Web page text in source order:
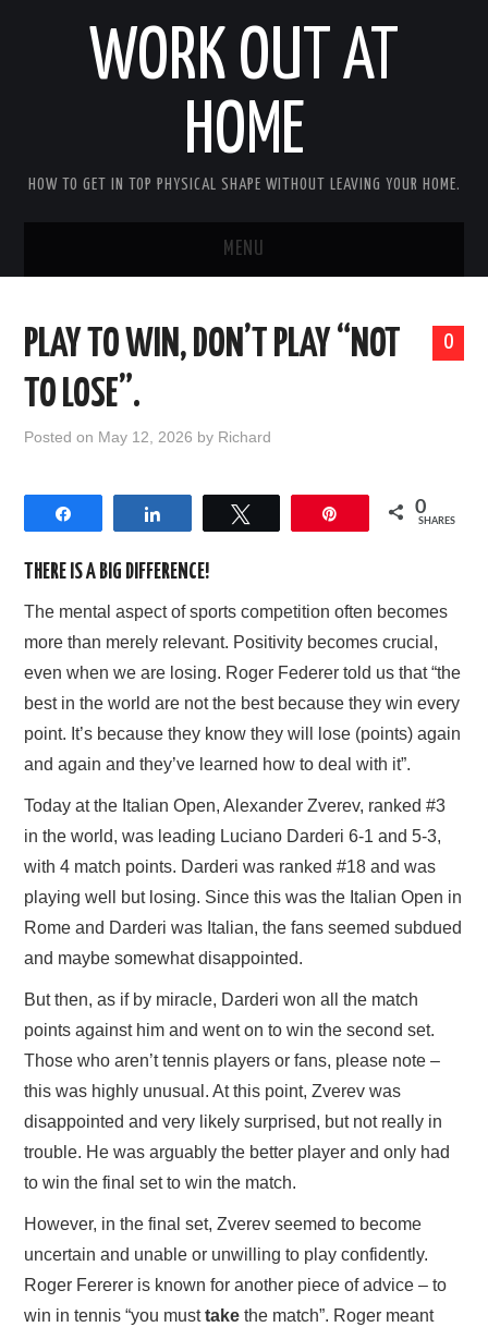
WORK OUT AT
HOME
HOW TO GET IN TOP PHYSICAL SHAPE WITHOUT LEAVING YOUR HOME.
MENU
ABOUT RICHARD
AFFILIATE DISCLOSURE
0
PLAY TO WIN, DON’T PLAY “NOT
TO LOSE”.
Posted on May 12, 2026 by Richard
0
SHARES
THERE IS A BIG DIFFERENCE!
The mental aspect of sports competition often becomes
more than merely relevant. Positivity becomes crucial,
even when we are losing. Roger Federer told us that “the
best in the world are not the best because they win every
point. It’s because they know they will lose (points) again
and again and they’ve learned how to deal with it”.
Today at the Italian Open, Alexander Zverev, ranked #3
in the world, was leading Luciano Darderi 6-1 and 5-3,
with 4 match points. Darderi was ranked #18 and was
playing well but losing. Since this was the Italian Open in
Rome and Darderi was Italian, the fans seemed subdued
and maybe somewhat disappointed.
But then, as if by miracle, Darderi won all the match
points against him and went on to win the second set.
Those who aren’t tennis players or fans, please note –
this was highly unusual. At this point, Zverev was
disappointed and very likely surprised, but not really in
trouble. He was arguably the better player and only had
to win the final set to win the match.
However, in the final set, Zverev seemed to become
uncertain and unable or unwilling to play confidently.
Roger Fererer is known for another piece of advice – to
win in tennis “you musttake the match”. Roger meant